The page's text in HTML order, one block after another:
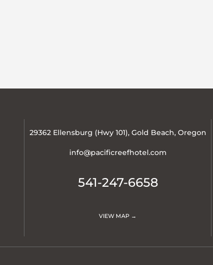
29362 Ellensburg (Hwy 101), Gold Beach, Oregon
info@pacificreefhotel.com
541-247-6658
VIEW MAP →